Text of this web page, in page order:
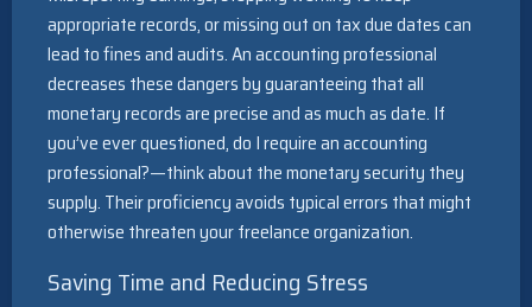
appropriate records, or missing out on tax due dates can
lead to fines and audits. An accounting professional
decreases these dangers by guaranteeing that all
monetary records are precise and as much as date. If
you’ve ever questioned, do I require an accounting
professional?—think about the monetary security they
supply. Their proficiency avoids typical errors that might
otherwise threaten your freelance organization.
Saving Time and Reducing Stress